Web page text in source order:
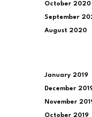
October 2020
September
August 2020
January 2019
December
November
October 2019